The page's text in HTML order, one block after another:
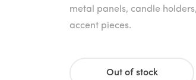
metal panels, candle
accent pieces.
Out of stock